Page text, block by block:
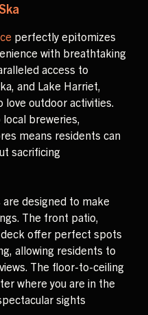
perfectly epitomizes
with breathtaking
access to
and Lake Harriet,
outdoor activities.
breweries,
means residents can
sacrificing
designed to make
The front patio,
offer perfect spots
allowing residents to
The floor-to-ceiling
where you are in the
sights